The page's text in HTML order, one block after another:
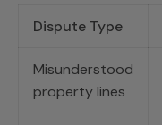
Dispute Type
Misunderstood
property lines